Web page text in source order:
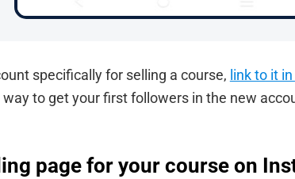
specifically for selling a course, link to it
way to get your first followers in the new
page for your course on